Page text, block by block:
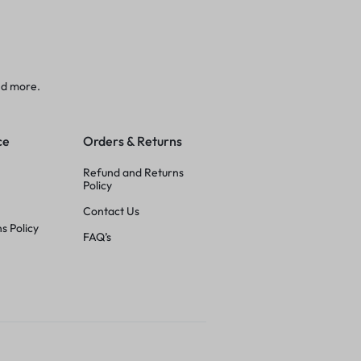
more.
Policy
Orders & Returns
Refund and Returns
Policy
Contact Us
FAQ’s